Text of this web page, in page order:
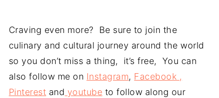
Craving even more? Be sure to join the
culinary and cultural journey around the world
so you don’t miss a thing, it’s free, You can
also follow me on Instagram, Facebook ,
Pinterest and youtube to follow along our